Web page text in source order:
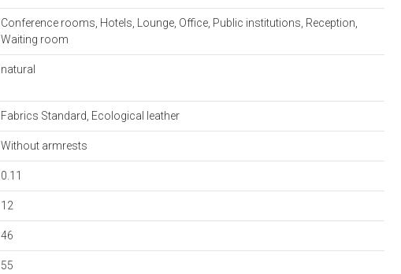
Conference rooms, Hotels, Lounge, Office, Public institutions, Reception,
Waiting room
natural
Fabrics Standard, Ecological leather
Without armrests
0.11
12
46
55